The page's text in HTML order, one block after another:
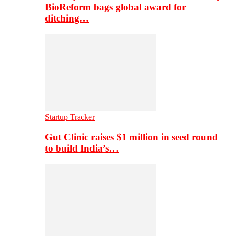
BioReform bags global award for
ditching…
Startup Tracker
Gut Clinic raises $1 million in seed round
to build India’s…